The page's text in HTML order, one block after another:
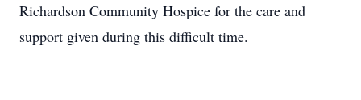
Richardson Community Hospice for the care and
support given during this difficult time.